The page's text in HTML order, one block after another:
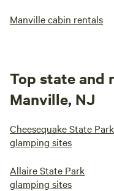
Manville cabin rentals
Top state and
Manville, NJ
Cheesequake State Park
glamping sites
Allaire State Park
glamping sites